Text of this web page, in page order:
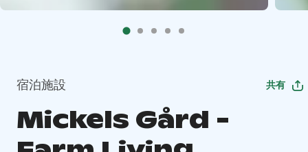
宿泊施設 共有
Mickels Gård -